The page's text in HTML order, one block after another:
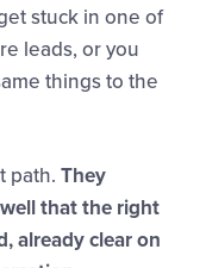
stuck in one of
leads, or you
things to the
path. They
that the right
already clear on